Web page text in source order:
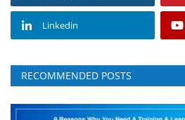
Linkedin
RECOMMENDED POSTS